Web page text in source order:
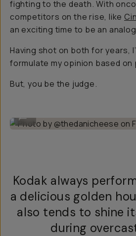
fighting to the death. With
competitors on the rise, like
an exciting time to be an
Having shot on both for years,
formulate my opinion based on
But, you be the judge.
Kodak always
a delicious golden
also tends to shine
during